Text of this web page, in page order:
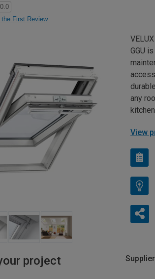
0.0
the First Review
GGU
any
View
project